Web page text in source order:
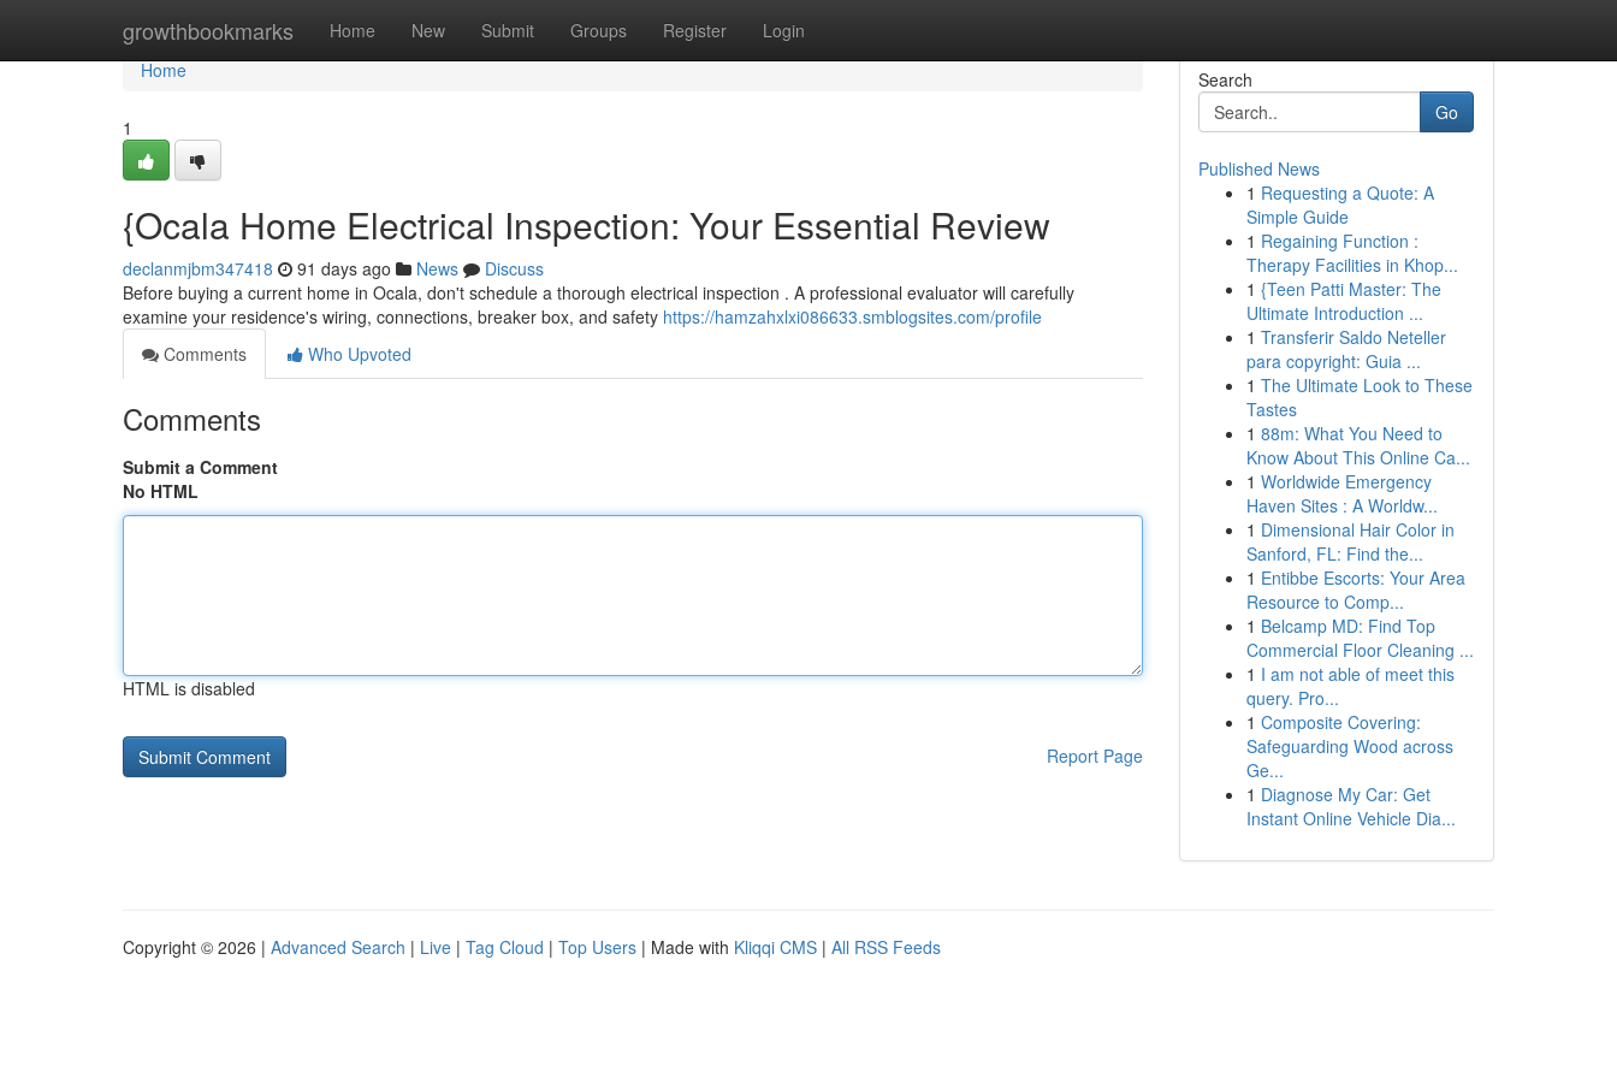
growthbookmarks Home New Submit Groups Register Login
Home
Home
1
{Ocala Home Electrical Inspection: Your Essential Review
declanmjbm347418 91 days ago News
Discuss
Before buying a current home in Ocala, don't schedule a thorough electrical inspection . A professional evaluator will carefully
examine your residence's wiring, connections, breaker box, and safety https://hamzahxlxi086633.smblogsites.com/profile
Comments
Who Upvoted
Comments
Submit a Comment
No HTML
HTML is disabled
Report Page
Search
Go
Published News
1 Requesting a Quote: A
Simple Guide
1 Regaining Function :
Therapy Facilities in Khop...
1 {Teen Patti Master: The
Ultimate Introduction ...
1 Transferir Saldo Neteller
para copyright: Guia ...
1 The Ultimate Look to These
Tastes
1 88m: What You Need to
Know About This Online Ca...
1 Worldwide Emergency
Haven Sites : A Worldw...
1 Dimensional Hair Color in
Sanford, FL: Find the...
1 Entibbe Escorts: Your Area
Resource to Comp...
1 Belcamp MD: Find Top
Commercial Floor Cleaning ...
1 I am not able of meet this
query. Pro...
1 Composite Covering:
Safeguarding Wood across
Ge...
1 Diagnose My Car: Get
Instant Online Vehicle Dia...
Copyright © 2026 | Advanced Search | Live | Tag Cloud | Top Users | Made with Kliqqi CMS | All RSS Feeds